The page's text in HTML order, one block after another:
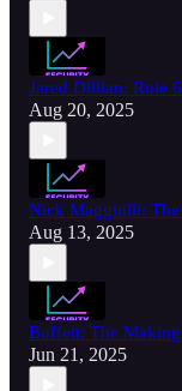
Jared Dillian: Rule
Aug 20, 2025
Nick Maggiulli: The
Aug 13, 2025
Buffett: The
Jun 21, 2025